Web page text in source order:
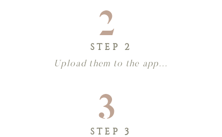
Upload them to the app...
STEP 2
STEP 3
2
3